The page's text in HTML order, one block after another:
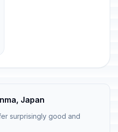
Japan
surprisingly good and